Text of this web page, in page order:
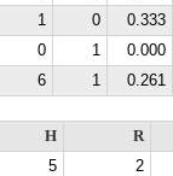
1 0
0.333
0 1
0.000
6 1 0.261
H
R
5
2